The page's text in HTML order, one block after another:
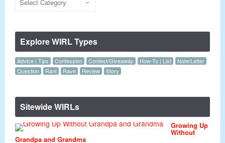
Explore WIRL Types
Advice | Tips Confession Contest/Giveaway How-To | List
Note/Letter
Question
Rant Rave Review Story
Sitewide WIRLs
Growing Up
Without
Grandpa and Grandma